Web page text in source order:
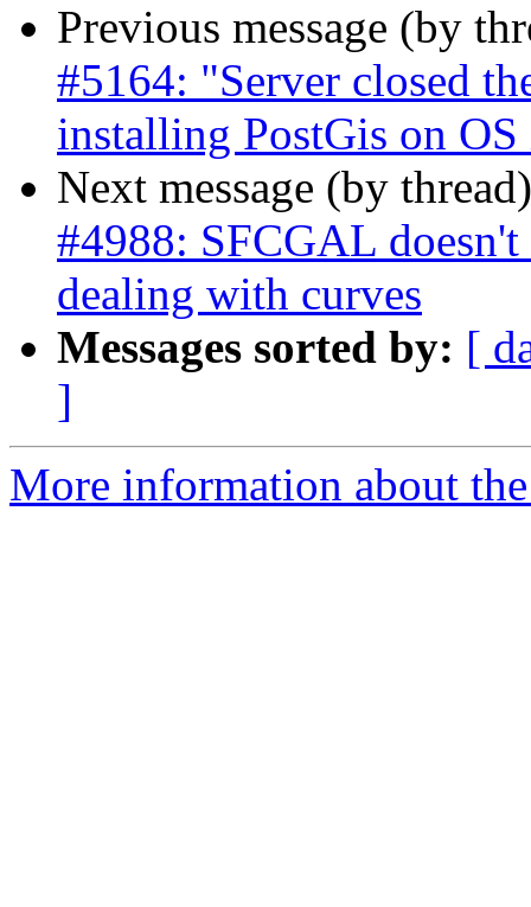
Previous message (by
#5164: "Server closed
installing PostGis on
Next message (by
#4988: SFCGAL
dealing with curves
Messages sorted by: [
]
More information about